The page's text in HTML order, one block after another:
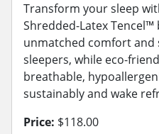
Transform your sleep
Shredded-Latex
unmatched comfort
sleepers, while eco-
breathable,
sustainably and wake
Price: $118.00